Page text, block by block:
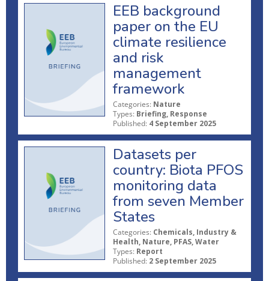
EEB background
paper on the EU
climate resilience
and risk
management
framework
Categories: Nature
Types: Briefing, Response
Published: 4 September 2025
Datasets per
country: Biota PFOS
monitoring data
from seven Member
States
Categories: Chemicals, Industry &
Health, Nature, PFAS, Water
Types: Report
Published: 2 September 2025